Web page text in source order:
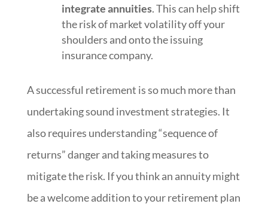
integrate annuities. This can help shift
the risk of market volatility off your
shoulders and onto the issuing
insurance company.
A successful retirement is so much more than
undertaking sound investment strategies. It
also requires understanding “sequence of
returns” danger and taking measures to
mitigate the risk. If you think an annuity might
be a welcome addition to your retirement plan